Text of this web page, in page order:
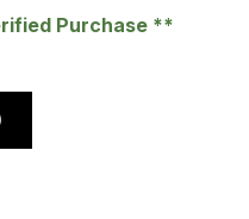
Purchase